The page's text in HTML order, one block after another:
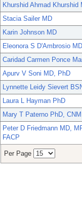
Khurshid Ahmad Khurshid
Stacia Sailer MD
Karin Johnson MD
Eleonora S D'Ambrosio MD
Caridad Carmen Ponce
Apurv V Soni MD, PhD
Lynnette Leidy Sievert
Laura L Hayman PhD
Mary T Paterno PhD, CNM
Peter D Friedmann MD,
FACP
Per Page